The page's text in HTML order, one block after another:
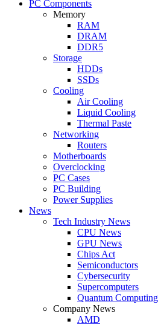
PC Components
Memory
RAM
DRAM
DDR5
Storage
HDDs
SSDs
Cooling
Air Cooling
Liquid Cooling
Thermal Paste
Networking
Routers
Motherboards
Overclocking
PC Cases
PC Building
Power Supplies
News
Tech Industry News
CPU News
GPU News
Chips Act
Semiconductors
Cybersecurity
Supercomputers
Quantum Computing
Company News
AMD